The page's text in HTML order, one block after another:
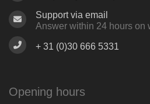
Support via email
Answer within 24 hours on
+ 31 (0)30 666 5331
Opening hours